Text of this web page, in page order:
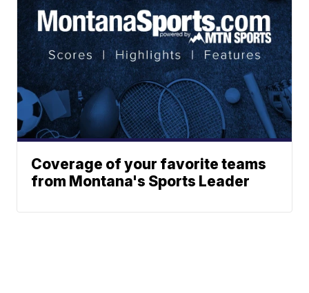
Coverage of your favorite teams
from Montana's Sports Leader